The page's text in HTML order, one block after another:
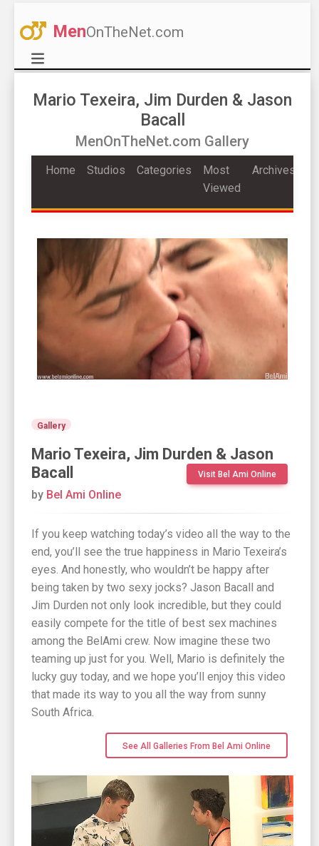
MenOnTheNet.com
Mario Texeira, Jim Durden & Jason
Bacall
MenOnTheNet.com Gallery
Home Studios Categories
Most
Viewed
Archives
Gallery
Mario Texeira, Jim Durden & Jason
Bacall
Visit Bel Ami Online
by Bel Ami Online
If you keep watching today’s video all the way to the
end, you’ll see the true happiness in Mario Texeira’s
eyes. And honestly, who wouldn’t be happy after
being taken by two sexy jocks? Jason Bacall and
Jim Durden not only look incredible, but they could
easily compete for the title of best sex machines
among the BelAmi crew. Now imagine these two
teaming up just for you. Well, Mario is definitely the
lucky guy today, and we hope you’ll enjoy this video
that made its way to you all the way from sunny
South Africa.
See All Galleries From Bel Ami Online